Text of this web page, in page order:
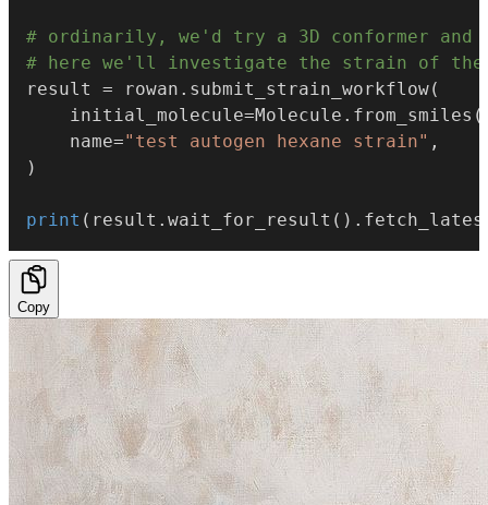
# ordinarily, we'd try a 3D conformer
# here we'll investigate the strain of the
result = rowan . submit_strain_workflow(
    initial_molecule
=Molecule . from_smiles (
    name
="test autogen hexane strain" ,
)
print ( result . wait_for_result ( ) .
Copy